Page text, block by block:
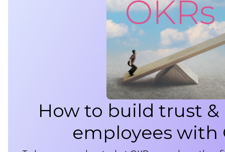
How to build trust
employees with